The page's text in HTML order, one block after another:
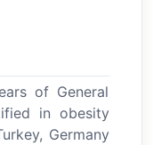
of General
in obesity
Germany